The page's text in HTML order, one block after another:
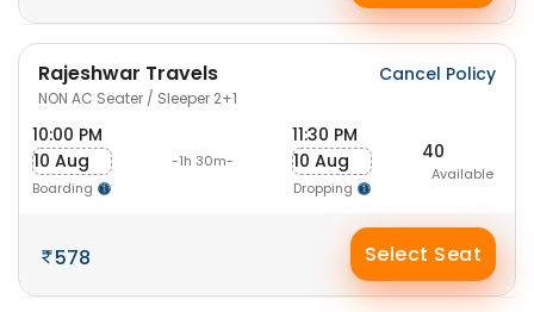
Rajeshwar Travels
NON AC Seater / Sleeper 2+1
Cancel Policy
10:00 PM
10 Aug
Boarding
-1h 30m-
11:30 PM
10 Aug
Dropping
40
Available
578 Select Seat